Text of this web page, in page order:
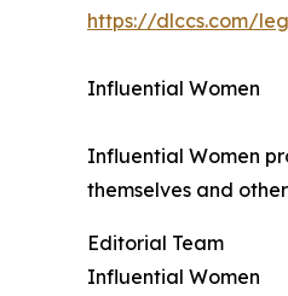
https://dlccs.com/
Influential Women
Influential Women
themselves and
Editorial Team
Influential Women